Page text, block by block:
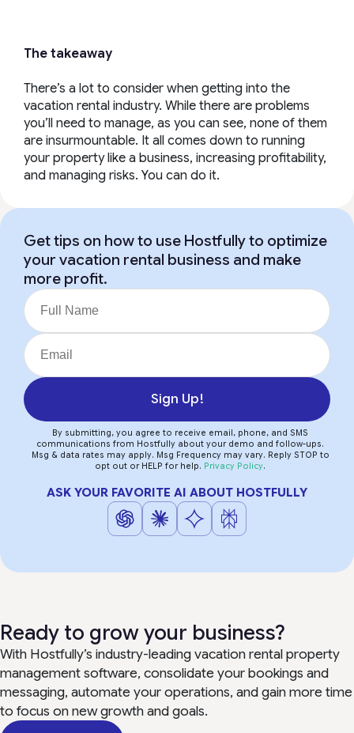
Get tips on how to use Hostfully to optimize
your vacation rental business and make
more profit.
Sign Up!
By submitting, you agree to receive email, phone, and SMS
communications from Hostfully about your demo and follow-ups.
Msg & data rates may apply. Msg Frequency may vary. Reply STOP to
opt out or HELP for help. Privacy Policy.
ASK YOUR FAVORITE AI ABOUT HOSTFULLY
The takeaway
There’s a lot to consider when getting into the
vacation rental industry. While there are problems
you’ll need to manage, as you can see, none of them
are insurmountable. It all comes down to running
your property like a business, increasing profitability,
and managing risks. You can do it.
Ready to grow your business?
With Hostfully’s industry-leading vacation rental property
management software, consolidate your bookings and
messaging, automate your operations, and gain more time
to focus on new growth and goals.